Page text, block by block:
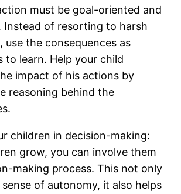
must be goal-oriented and
Instead of resorting to harsh
use the consequences as
to learn. Help your child
impact of his actions by
reasoning behind the
children in decision-making:
grow, you can involve them
making process. This not only
of autonomy, it also helps